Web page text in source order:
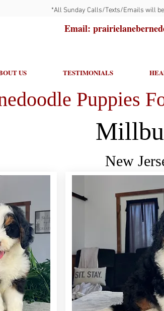
*All Sunday Calls/Texts/Emails will
Email:
US TESTIMONIALS
Puppies
New